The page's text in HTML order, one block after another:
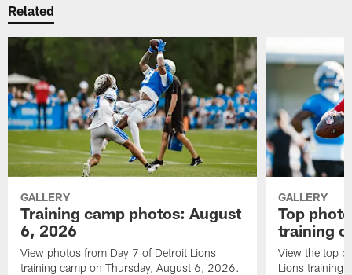
Related
GALLERY
Training camp photos: August
6, 2026
View photos from Day 7 of Detroit Lions
training camp on Thursday, August 6, 2026.
GALLERY
Top
training
View the top
Lions training